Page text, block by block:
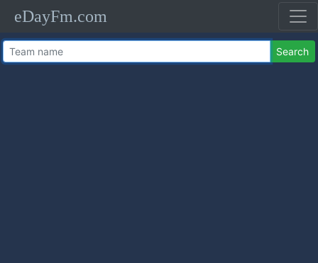
eDayFm.com
Search